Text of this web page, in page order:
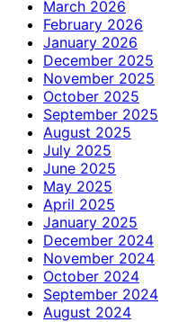
March 2026
February 2026
January 2026
December 2025
November 2025
October 2025
September 2025
August 2025
July 2025
June 2025
May 2025
April 2025
January 2025
December 2024
November 2024
October 2024
September 2024
August 2024